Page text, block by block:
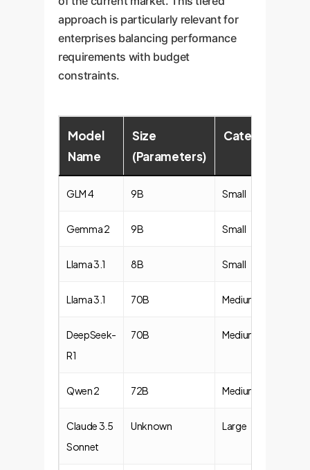
approach is particularly relevant for
enterprises balancing performance
requirements with budget
constraints.
Model
Name
Size
(Parameters)
Category
GLM 4 9B Small
Gemma 2 9B Small
Llama 3.1 8B Small
Llama 3.1 70B Medium
DeepSeek-
R1
70B Medium
Qwen 2 72B Medium
Claude 3.5
Sonnet
Unknown Large